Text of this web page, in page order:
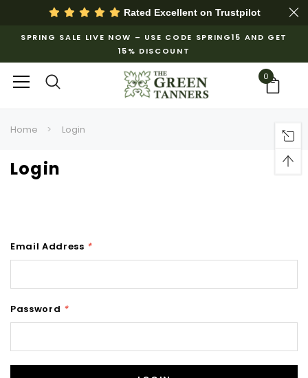
Rated Excellent on Trustpilot
SPRING SALE LIVE NOW – USE CODE SPRING15 AND GET
15% DISCOUNT
0
Home Login
Login
Email Address *
Password *